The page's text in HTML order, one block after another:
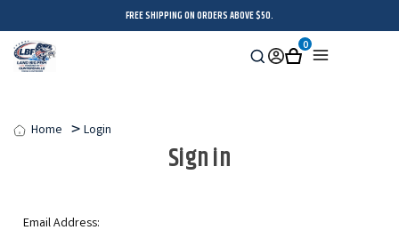
FREE SHIPPING ON ORDERS ABOVE $50.
Search
SignCart
0
Home Login
Sign in
Email Address: